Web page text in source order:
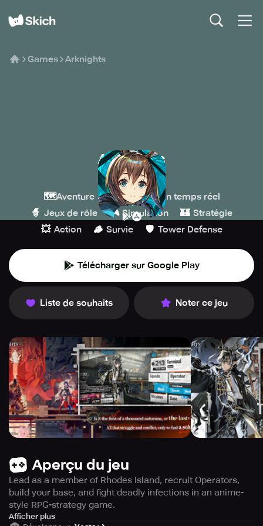
Games Arknights
Arknights
Yostar
🗺️Aventure 🎖️ Stratégie en temps réel
🧙 Jeux de rôle 🎮 Simulation 🏰 Stratégie
💥 Action 🪵 Survie 🛡️ Tower Defense
Télécharger sur Google Play
Liste de souhaits Noter ce jeu
Aperçu du jeu
Lead as a member of Rhodes Island, recruit Operators,
build your base, and fight deadly infections in an anime-
style RPG-strategy game.
Become an essential member of Rhodes Island as you
Afficher plus